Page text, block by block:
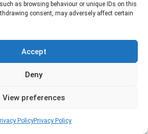
as browsing behaviour or unique IDs on this
consent, may adversely affect certain
Accept
Deny
View preferences
PolicyPrivacy Policy
Treatment
by raising temperatures to
insects cannot survive.